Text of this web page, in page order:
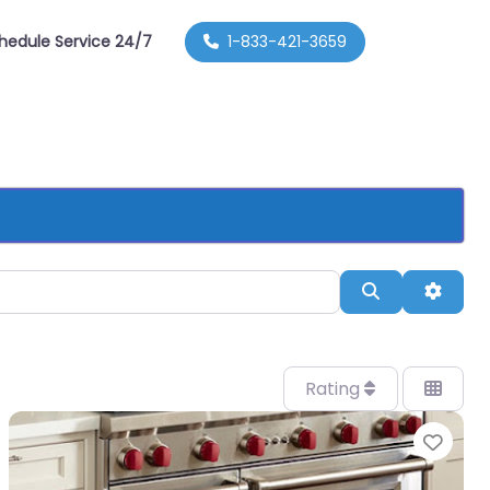
Service 24/7 1-833-421-3659
Search
Rating